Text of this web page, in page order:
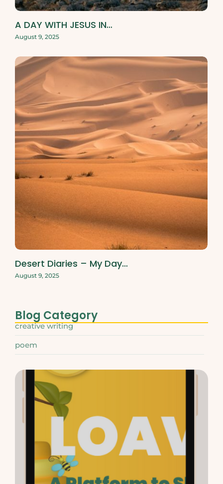
A DAY WITH JESUS IN…
August 9, 2025
Desert Diaries – My Day…
August 9, 2025
Blog Category
creative writing
poem